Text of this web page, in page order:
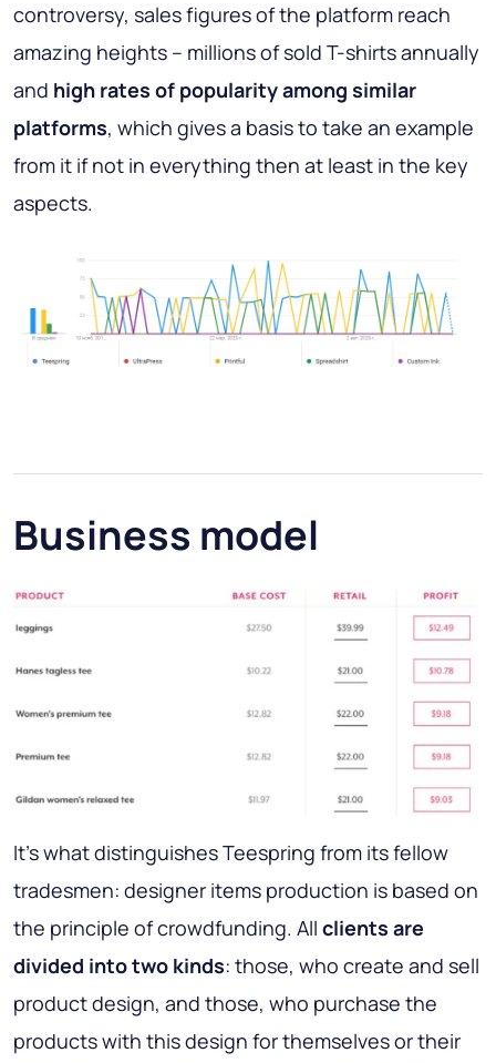
controversy, sales figures of the platform reach
amazing heights – millions of sold T-shirts annually
and high rates of popularity among similar
platforms, which gives a basis to take an example
from it if not in everything then at least in the key
aspects.
Business model
It’s what distinguishes Teespring from its fellow
tradesmen: designer items production is based on
the principle of crowdfunding. All clients are
divided into two kinds: those, who create and sell
product design, and those, who purchase the
products with this design for themselves or their